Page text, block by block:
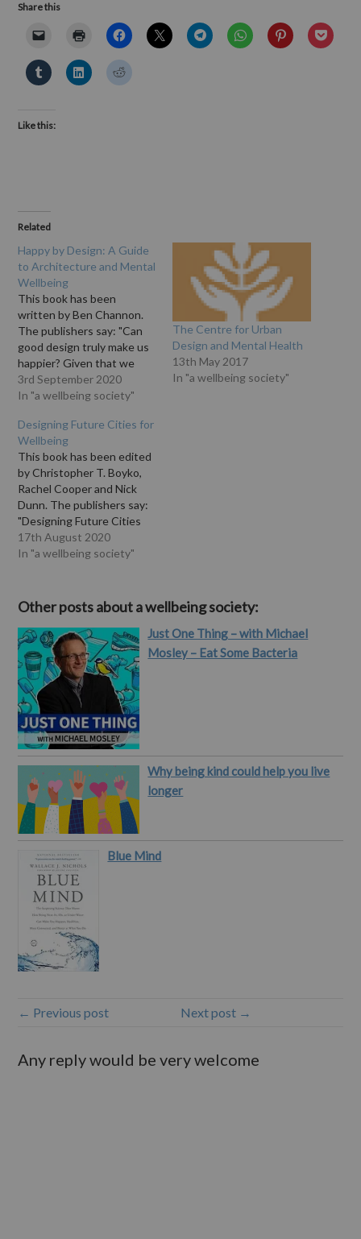
Share this
Like this:
Related
Happy by Design: A Guide
to Architecture and Mental
Wellbeing
This book has been
written by Ben Channon.
The publishers say: "Can
good design truly make us
happier? Given that we
spend over 80% of our
time in buildings, shouldn’t
understanding of how they
make us feel? This book
explores the ways in which
buildings, spaces…
3rd September 2020
In "a wellbeing society"
The Centre for Urban
Design and Mental Health
13th May 2017
In "a wellbeing society"
Designing Future Cities for
Wellbeing
This book has been edited
by Christopher T. Boyko,
Rachel Cooper and Nick
Dunn. The publishers say:
"Designing Future Cities
for Wellbeing draws on
original research that
know have a bearing on our
health and wellbeing –
including transportation,
housing, energy, and
foodways – and…
17th August 2020
In "a wellbeing society"
Other posts about a wellbeing society:
Just One Thing – with Michael
Mosley – Eat Some Bacteria
Why being kind could help you live
longer
Blue Mind
← Previous post Next post →
Any reply would be very welcome